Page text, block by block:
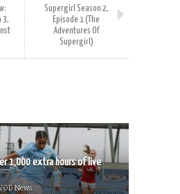
3,
Supergirl Season 2,
Episode 1 (The
Adventures Of
Supergirl)
1,000 extra hours of live
News